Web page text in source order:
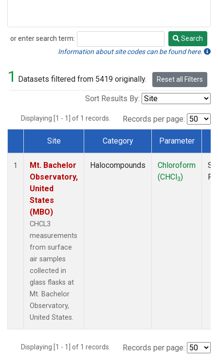
or enter search term:
Search
Search
Information about site codes can be found here.
1 Datasets filtered from 5419 originally. Reset all Filters
Sort Results By:
Displaying [1 - 1] of 1 records. Records per page:
Dataset Number
Site Category Parameter
1
Mt. Bachelor
Observatory,
United
States
(MBO)
CHCL3
measurements
from surface
air samples
collected in
glass flasks at
Mt. Bachelor
Observatory,
United States.
Halocompounds
Chloroform
(CHCl3)
Displaying [1 - 1] of 1 records. Records per page: